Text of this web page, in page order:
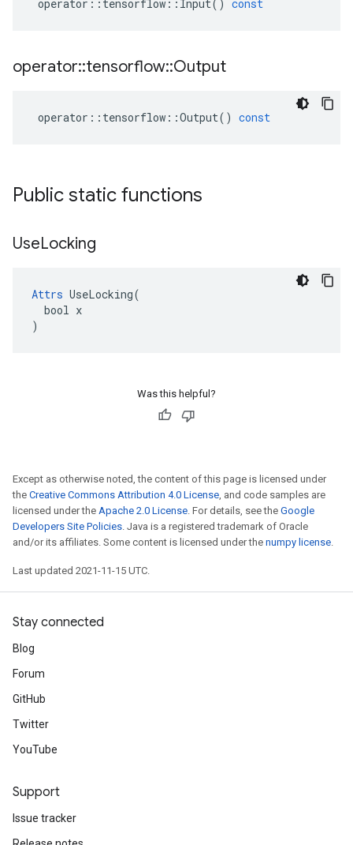
operator :: tensorflow :: Input() const
operator::tensorflow::Output
operator :: tensorflow ::Output() const
Public static functions
UseLocking
Attrs UseLocking(
  bool x
)
Was this helpful?
Except as otherwise noted, the content of this page is licensed under
the Creative Commons Attribution 4.0 License, and code samples are
licensed under the Apache 2.0 License. For details, see the Google
Developers Site Policies. Java is a registered trademark of Oracle
and/or its affiliates. Some content is licensed under the numpy license.
Last updated 2021-11-15 UTC.
Stay connected
Blog
Forum
GitHub
Twitter
YouTube
Support
Issue tracker